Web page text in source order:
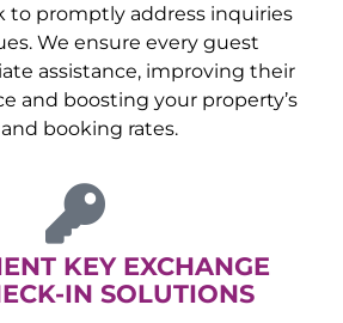
to promptly address inquiries
We ensure every guest
assistance, improving their
and boosting your property’s
booking rates.
KEY EXCHANGE
IN SOLUTIONS